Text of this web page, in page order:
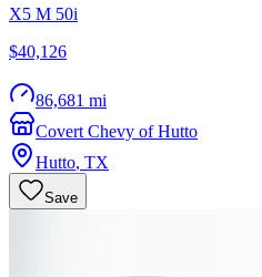
X5 M 50i
$40,126
86,681 mi
Covert Chevy of Hutto
Hutto, TX
Save